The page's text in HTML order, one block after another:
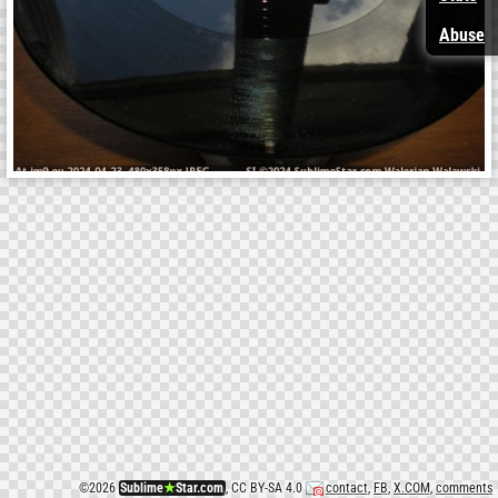
©2026 Sublime★Star.com, CC BY-SA 4.0 contact, FB,X.COM, comments
Abuse